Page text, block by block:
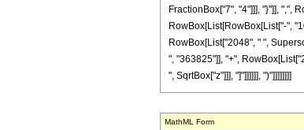
FractionBox["7", "4"]]], "}"]], ",",
RowBox[List[RowBox[List["-",
RowBox[List["2048", " ",
", "363825"]], "+",
", SqrtBox["z"]]], "]"]]]]]], ")"]]]]]]]]
MathML Form